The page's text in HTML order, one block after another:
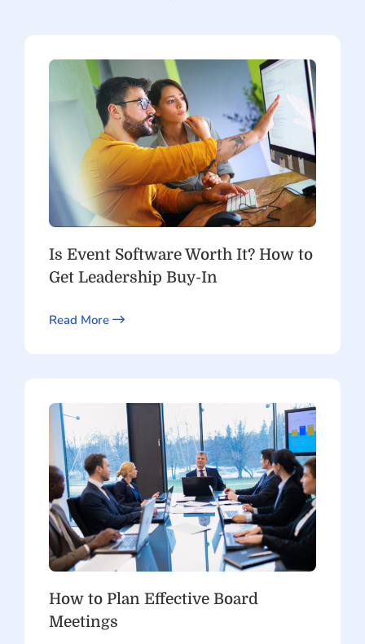
Is Event Software Worth It? How to
Get Leadership Buy-In
Read More
How to Plan Effective Board
Meetings